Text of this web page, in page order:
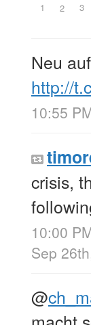
1 2 3
Neu
http://
10:55
crisis,
10:00
Sep
@